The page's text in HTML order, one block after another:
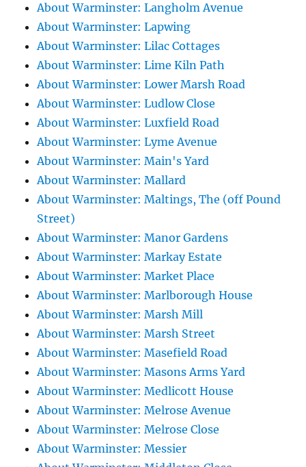
About Warminster: Langholm Avenue
About Warminster: Lapwing
About Warminster: Lilac Cottages
About Warminster: Lime Kiln Path
About Warminster: Lower Marsh Road
About Warminster: Ludlow Close
About Warminster: Luxfield Road
About Warminster: Lyme Avenue
About Warminster: Main's Yard
About Warminster: Mallard
About Warminster: Maltings, The (off Pound
Street)
About Warminster: Manor Gardens
About Warminster: Markay Estate
About Warminster: Market Place
About Warminster: Marlborough House
About Warminster: Marsh Mill
About Warminster: Marsh Street
About Warminster: Masefield Road
About Warminster: Masons Arms Yard
About Warminster: Medlicott House
About Warminster: Melrose Avenue
About Warminster: Melrose Close
About Warminster: Messier